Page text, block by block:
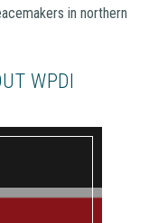
in northern
WPDI